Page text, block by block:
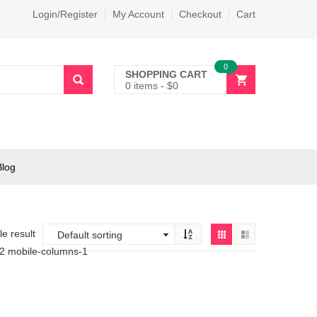
Login/Register My Account Checkout Cart
SHOPPING CART
0 items - $0
0
result
mobile-columns-1